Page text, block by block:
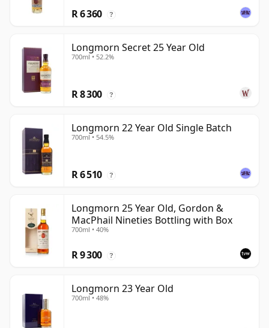
R 6 360 ?
Longmorn Secret 25 Year Old
700ml • 52.2%
R 8 300 ?
Longmorn 22 Year Old Single Batch
700ml • 54.5%
R 6 510 ?
Longmorn 25 Year Old, Gordon &
MacPhail Nineties Bottling with Box
700ml • 40%
R 9 300 ?
Longmorn 23 Year Old
700ml • 48%